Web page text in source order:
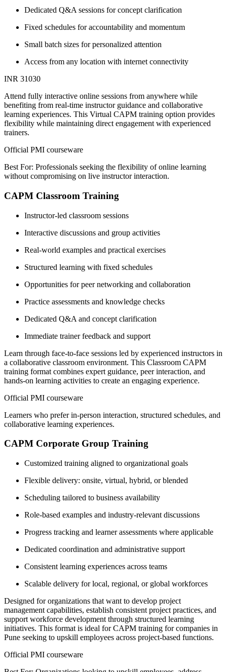
Dedicated Q&A sessions for concept clarification
Fixed schedules for accountability and momentum
Small batch sizes for personalized attention
Access from any location with internet connectivity
INR 31030
Attend fully interactive online sessions from anywhere while
benefiting from real-time instructor guidance and collaborative
learning experiences. This Virtual CAPM training option provides
flexibility while maintaining direct engagement with experienced
trainers.
Official PMI courseware
Best For: Professionals seeking the flexibility of online learning
without compromising on live instructor interaction.
CAPM Classroom Training
Instructor-led classroom sessions
Interactive discussions and group activities
Real-world examples and practical exercises
Structured learning with fixed schedules
Opportunities for peer networking and collaboration
Practice assessments and knowledge checks
Dedicated Q&A and concept clarification
Immediate trainer feedback and support
Learn through face-to-face sessions led by experienced instructors in
a collaborative classroom environment. This Classroom CAPM
training format combines expert guidance, peer interaction, and
hands-on learning activities to create an engaging experience.
Official PMI courseware
Learners who prefer in-person interaction, structured schedules, and
collaborative learning experiences.
CAPM Corporate Group Training
Customized training aligned to organizational goals
Flexible delivery: onsite, virtual, hybrid, or blended
Scheduling tailored to business availability
Role-based examples and industry-relevant discussions
Progress tracking and learner assessments where applicable
Dedicated coordination and administrative support
Consistent learning experiences across teams
Scalable delivery for local, regional, or global workforces
Designed for organizations that want to develop project
management capabilities, establish consistent project practices, and
support workforce development through structured learning
initiatives. This format is ideal for CAPM training for companies in
Pune seeking to upskill employees across project-based functions.
Official PMI courseware